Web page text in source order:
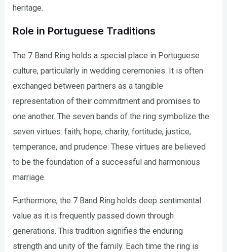
heritage.
Role in Portuguese Traditions
The 7 Band Ring holds a special place in Portuguese
culture, particularly in wedding ceremonies. It is often
exchanged between partners as a tangible
representation of their commitment and promises to
one another. The seven bands of the ring symbolize the
seven virtues: faith, hope, charity, fortitude, justice,
temperance, and prudence. These virtues are believed
to be the foundation of a successful and harmonious
marriage.
Furthermore, the 7 Band Ring holds deep sentimental
value as it is frequently passed down through
generations. This tradition signifies the enduring
strength and unity of the family. Each time the ring is